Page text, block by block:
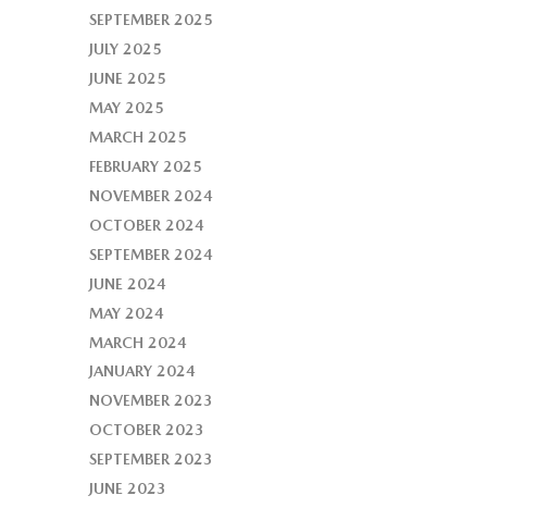
SEPTEMBER 2025
JULY 2025
JUNE 2025
MAY 2025
MARCH 2025
FEBRUARY 2025
NOVEMBER 2024
OCTOBER 2024
SEPTEMBER 2024
JUNE 2024
MAY 2024
MARCH 2024
JANUARY 2024
NOVEMBER 2023
OCTOBER 2023
SEPTEMBER 2023
JUNE 2023